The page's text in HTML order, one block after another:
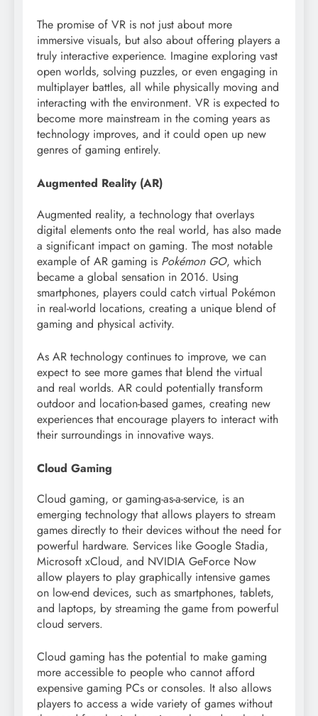
The promise of VR is not just about more
immersive visuals, but also about offering players a
truly interactive experience. Imagine exploring vast
open worlds, solving puzzles, or even engaging in
multiplayer battles, all while physically moving and
interacting with the environment. VR is expected to
become more mainstream in the coming years as
technology improves, and it could open up new
genres of gaming entirely.
Augmented Reality (AR)
Augmented reality, a technology that overlays
digital elements onto the real world, has also made
a significant impact on gaming. The most notable
example of AR gaming is Pokémon GO, which
became a global sensation in 2016. Using
smartphones, players could catch virtual Pokémon
in real-world locations, creating a unique blend of
gaming and physical activity.
As AR technology continues to improve, we can
expect to see more games that blend the virtual
and real worlds. AR could potentially transform
outdoor and location-based games, creating new
experiences that encourage players to interact with
their surroundings in innovative ways.
Cloud Gaming
Cloud gaming, or gaming-as-a-service, is an
emerging technology that allows players to stream
games directly to their devices without the need for
powerful hardware. Services like Google Stadia,
Microsoft xCloud, and NVIDIA GeForce Now
allow players to play graphically intensive games
on low-end devices, such as smartphones, tablets,
and laptops, by streaming the game from powerful
cloud servers.
Cloud gaming has the potential to make gaming
more accessible to people who cannot afford
expensive gaming PCs or consoles. It also allows
players to access a wide variety of games without